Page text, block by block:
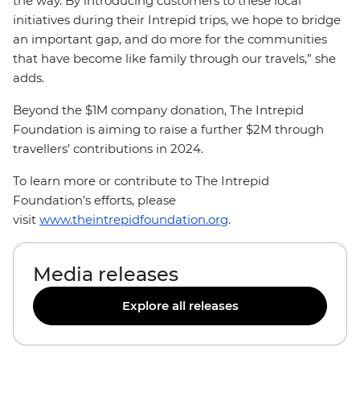
initiatives during their Intrepid trips, we hope to bridge
an important gap, and do more for the communities
that have become like family through our travels,” she
adds.
Beyond the $1M company donation, The Intrepid
Foundation is aiming to raise a further $2M through
travellers’ contributions in 2024.
To learn more or contribute to The Intrepid
Foundation’s efforts, please
visit www.theintrepidfoundation.org.
Media releases
Explore all releases